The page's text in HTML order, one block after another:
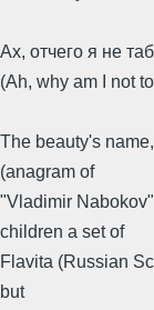
Ах, отчего я не
(Ah, why am I not
The beauty's
(anagram of
"Vladimir
children a set of
Flavita (Russian
but